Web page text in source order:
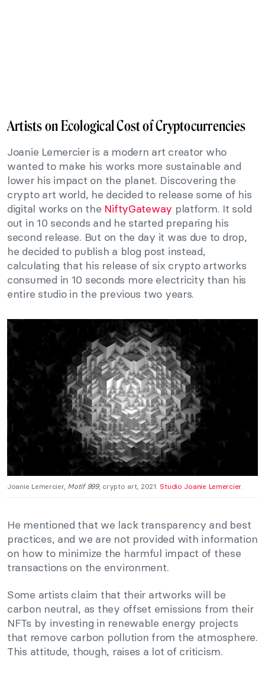
Artists on Ecological Cost of Cryptocurrencies
Joanie Lemercier is a modern art creator who
wanted to make his works more sustainable and
lower his impact on the planet. Discovering the
crypto art world, he decided to release some of his
digital works on the NiftyGateway platform. It sold
out in 10 seconds and he started preparing his
second release. But on the day it was due to drop,
he decided to publish a blog post instead,
calculating that his release of six crypto artworks
consumed in 10 seconds more electricity than his
entire studio in the previous two years.
Joanie Lemercier, Motif 999, crypto art, 2021. Studio Joanie Lemercier
He mentioned that we lack transparency and best
practices, and we are not provided with information
on how to minimize the harmful impact of these
transactions on the environment.
Some artists claim that their artworks will be
carbon neutral, as they offset emissions from their
NFTs by investing in renewable energy projects
that remove carbon pollution from the atmosphere.
This attitude, though, raises a lot of criticism.